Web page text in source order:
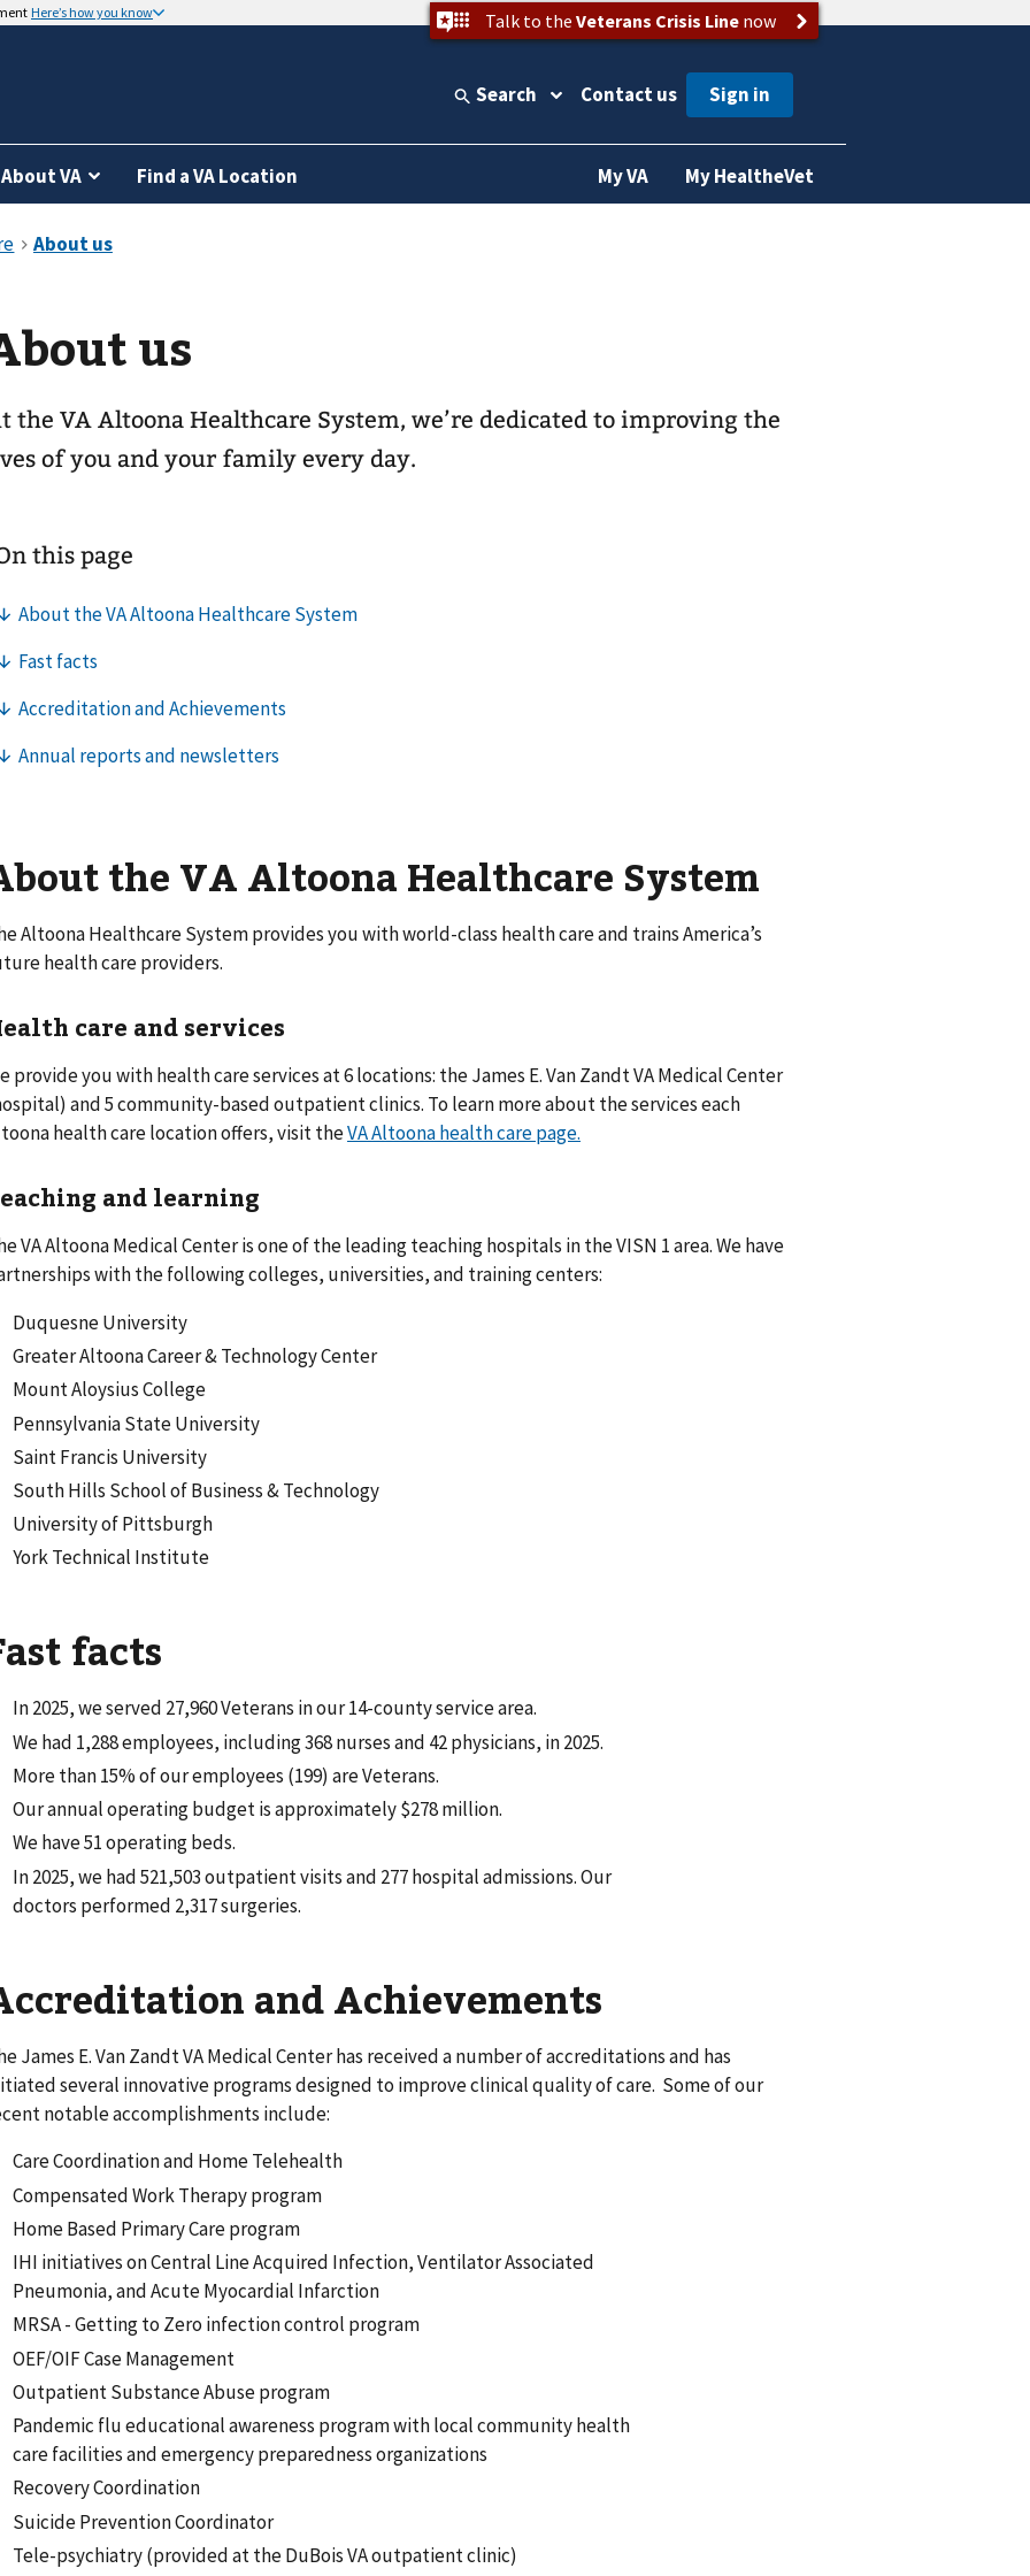
Here’s how you know Talk to the Veterans Crisis Linenow
Search Contact us
About VA Find a VA Location My VA My HealtheVet
us
the VA Altoona Healthcare System, we’re dedicated to improving the
of you and your family every day.
the VA Altoona Healthcare System
Altoona Healthcare System provides you with world-class health care and trains America’s
health care providers.
care and services
provide you with health care services at 6 locations: the James E. Van Zandt VA Medical Center
and 5 community-based outpatient clinics. To learn more about the services each
health care location offers, visit theVA Altoona health care page.
and learning
VA Altoona Medical Center is one of the leading teaching hospitals in the VISN 1 area. We have
with the following colleges, universities, and training centers:
Duquesne University
Greater Altoona Career & Technology Center
Mount Aloysius College
Pennsylvania State University
Saint Francis University
South Hills School of Business & Technology
University of Pittsburgh
York Technical Institute
facts
In 2025, we served 27,960 Veterans in our 14-county service area.
We had 1,288 employees, including 368 nurses and 42 physicians, in 2025.
More than 15% of our employees (199) are Veterans.
Our annual operating budget is approximately $278 million.
We have 51 operating beds.
In 2025, we had 521,503 outpatient visits and 277 hospital admissions. Our
doctors performed 2,317 surgeries.
and Achievements
James E. Van Zandt VA Medical Center has received a number of accreditations and has
several innovative programs designed to improve clinical quality of care. Some of our
notable accomplishments include:
Care Coordination and Home Telehealth
Compensated Work Therapy program
Home Based Primary Care program
IHI initiatives on Central Line Acquired Infection, Ventilator Associated
Pneumonia, and Acute Myocardial Infarction
MRSA - Getting to Zero infection control program
OEF/OIF Case Management
Outpatient Substance Abuse program
Pandemic flu educational awareness program with local community health
care facilities and emergency preparedness organizations
Recovery Coordination
Suicide Prevention Coordinator
Tele-psychiatry (provided at the DuBois VA outpatient clinic)